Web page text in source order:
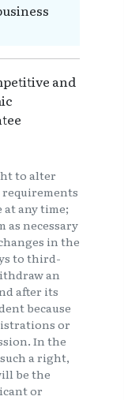
and
to alter
at any time;
as necessary
in the
to third-
an
after its
because
or
In the
a right,
be the
or